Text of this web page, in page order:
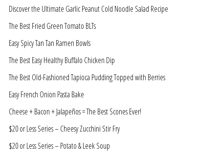
Discover the Ultimate Garlic Peanut Cold Noodle Salad Recipe
The Best Fried Green Tomato BLTs
Easy Spicy Tan Tan Ramen Bowls
The Best Easy Healthy Buffalo Chicken Dip
The Best Old-Fashioned Tapioca Pudding Topped with Berries
Easy French Onion Pasta Bake
Cheese + Bacon + Jalapeños = The Best Scones Ever!
$20 or Less Series – Cheesy Zucchini Stir Fry
$20 or Less Series – Potato & Leek Soup